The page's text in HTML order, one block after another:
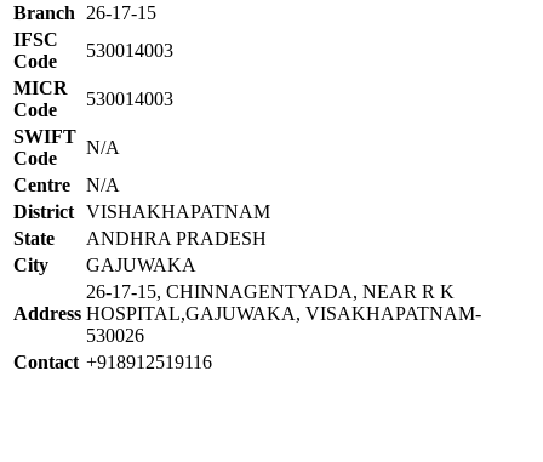
Branch
26-17-15
IFSC
Code
530014003
MICR
Code
530014003
SWIFT
Code
N/A
Centre
N/A
District VISHAKHAPATNAM
State
ANDHRA PRADESH
City
GAJUWAKA
Address
26-17-15, CHINNAGENTYADA, NEAR R K
HOSPITAL,GAJUWAKA, VISAKHAPATNAM-
530026
Contact +918912519116